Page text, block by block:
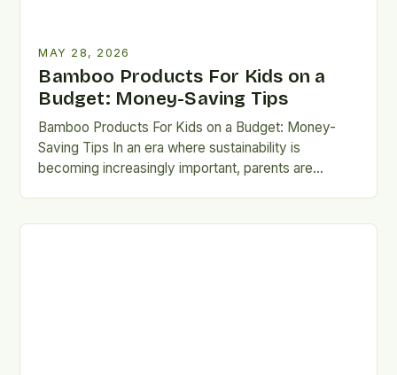
MAY 28, 2026
Bamboo Products For Kids on a
Budget: Money-Saving Tips
Bamboo Products For Kids on a Budget: Money-
Saving Tips In an era where sustainability is
becoming increasingly important, parents are